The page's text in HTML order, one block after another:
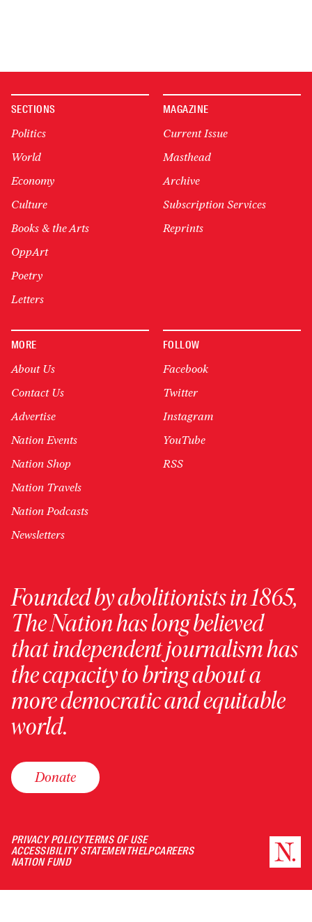
SECTIONS
Politics
World
Economy
Culture
Books & the Arts
OppArt
Poetry
Letters
MAGAZINE
Current Issue
Masthead
Archive
Subscription Services
Reprints
MORE
About Us
Contact Us
Advertise
Nation Events
Nation Shop
Nation Travels
Nation Podcasts
Newsletters
FOLLOW
Facebook
Twitter
Instagram
YouTube
RSS
Founded by abolitionists in 1865,
The Nation has long believed
that independent journalism has
the capacity to bring about a
more democratic and equitable
world.
Donate
PRIVACY POLICYTERMS OF USE
ACCESSIBILITY STATEMENTHELPCAREERS
NATION FUND